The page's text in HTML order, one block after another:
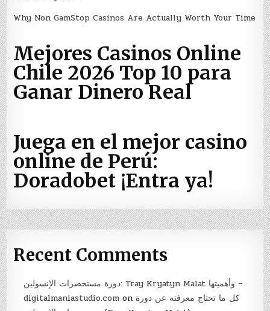
Why Non GamStop Casinos Are Actually Worth Your Time
Mejores Casinos Online
Chile 2026 Top 10 para
Ganar Dinero Real
Juega en el mejor casino
online de Perú:
Doradobet ¡Entra ya!
Recent Comments
دورة مستحضرات الإنسولين: Tray Kryatyn Malat وأهميتها –
digitalmaniastudio.com on كل ما تحتاج معرفته عن دورة